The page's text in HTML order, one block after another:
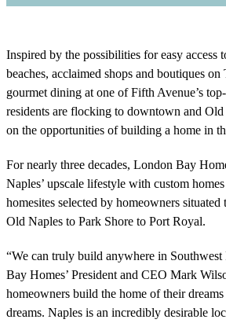
Inspired by the possibilities for easy
beaches, acclaimed shops and boutiques
gourmet dining at one of Fifth Avenue’s
residents are flocking to downtown and
on the opportunities of building a home in
For nearly three decades, London Bay
Naples’ upscale lifestyle with custom
homesites selected by homeowners
Old Naples to Park Shore to Port Royal.
“We can truly build anywhere in
Bay Homes’ President and CEO Mark
homeowners build the home of their
dreams. Naples is an incredibly desirable